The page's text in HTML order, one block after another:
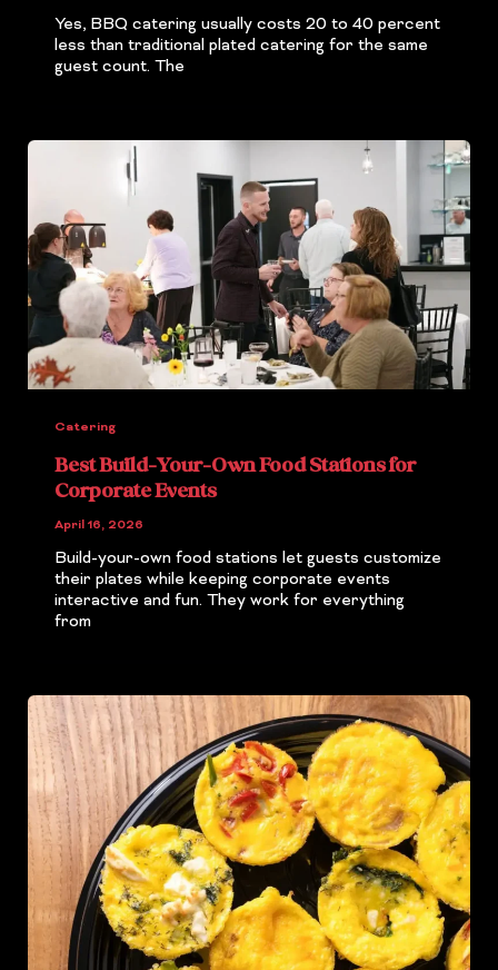
Yes, BBQ catering usually costs 20 to 40 percent
less than traditional plated catering for the same
guest count. The
Catering
Best Build-Your-Own Food Stations for
Corporate Events
April 16, 2026
Build-your-own food stations let guests customize
their plates while keeping corporate events
interactive and fun. They work for everything
from